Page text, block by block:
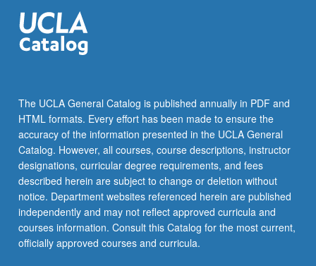
The UCLA General Catalog is published annually in PDF and
HTML formats. Every effort has been made to ensure the
accuracy of the information presented in the UCLA General
Catalog. However, all courses, course descriptions, instructor
designations, curricular degree requirements, and fees
described herein are subject to change or deletion without
notice. Department websites referenced herein are published
independently and may not reflect approved curricula and
courses information. Consult this Catalog for the most current,
officially approved courses and curricula.